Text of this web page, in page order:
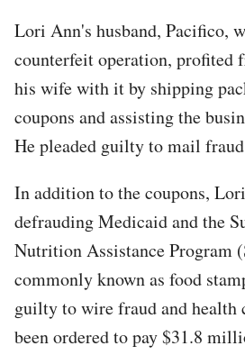
Lori Ann's husband, Pacifico,
counterfeit operation, profited
his wife with it by shipping
coupons and assisting the
He pleaded guilty to mail
In addition to the coupons,
defrauding Medicaid and the
Nutrition Assistance Program
commonly known as food
guilty to wire fraud and health
been ordered to pay $31.8